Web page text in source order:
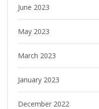
June 2023
May 2023
March 2023
January 2023
December 2022